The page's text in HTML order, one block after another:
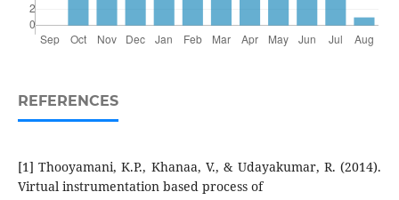
REFERENCES
[1] Thooyamani, K.P., Khanaa, V., & Udayakumar, R. (2014).
Virtual instrumentation based process of